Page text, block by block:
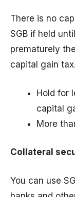
There is no
SGB if held
prematurely
capital gain tax.
Hold for
capital
More
Collateral
You can use